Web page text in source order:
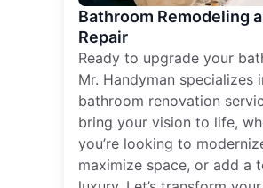
Bathroom Remodeling
Repair
Ready to upgrade your
Mr. Handyman specializes
bathroom renovation
bring your vision to life,
you’re looking to
maximize space, or add a